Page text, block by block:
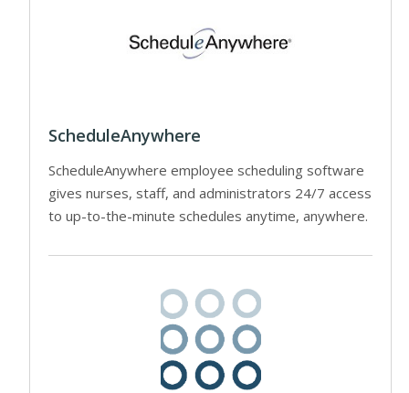
ScheduleAnywhere
ScheduleAnywhere employee scheduling software
gives nurses, staff, and administrators 24/7 access
to up-to-the-minute schedules anytime, anywhere.